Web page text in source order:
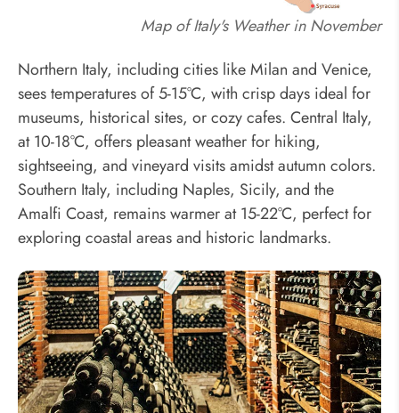
Map of Italy's Weather in November
Northern Italy, including cities like Milan and Venice,
sees temperatures of 5-15°C, with crisp days ideal for
museums, historical sites, or cozy cafes. Central Italy,
at 10-18°C, offers pleasant weather for hiking,
sightseeing, and vineyard visits amidst autumn colors.
Southern Italy, including Naples, Sicily, and the
Amalfi Coast, remains warmer at 15-22°C, perfect for
exploring coastal areas and historic landmarks.